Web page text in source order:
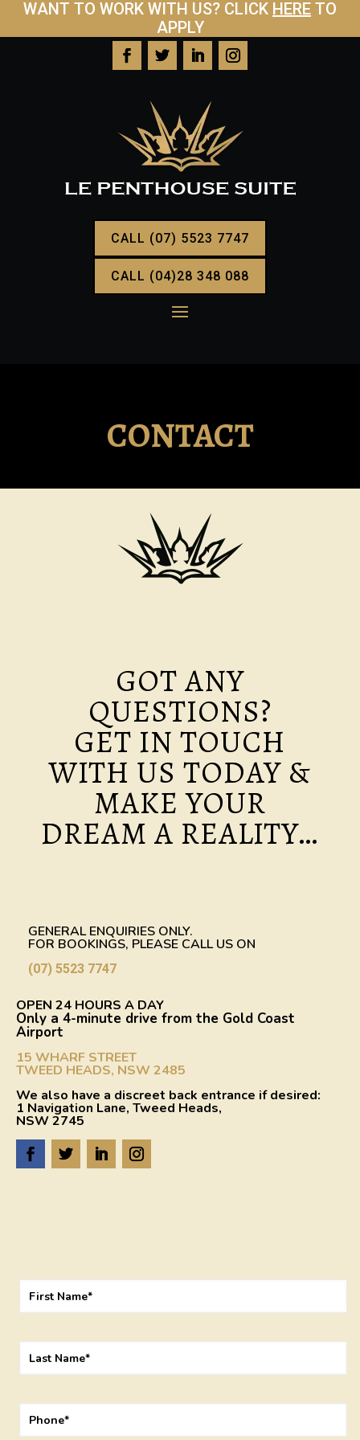
WANT TO WORK WITH US? CLICK HERE TO
APPLY
CALL (07) 5523 7747
CALL (04)28 348 088
CONTACT
GOT ANY
QUESTIONS?
GET IN TOUCH
WITH US TODAY &
MAKE YOUR
DREAM A REALITY…
GENERAL ENQUIRIES ONLY.
FOR BOOKINGS, PLEASE CALL US ON
(07) 5523 7747
OPEN 24 HOURS A DAY
Only a 4-minute drive from the Gold Coast
Airport
15 WHARF STREET
TWEED HEADS, NSW 2485
We also have a discreet back entrance if desired:
1 Navigation Lane, Tweed Heads,
NSW 2745